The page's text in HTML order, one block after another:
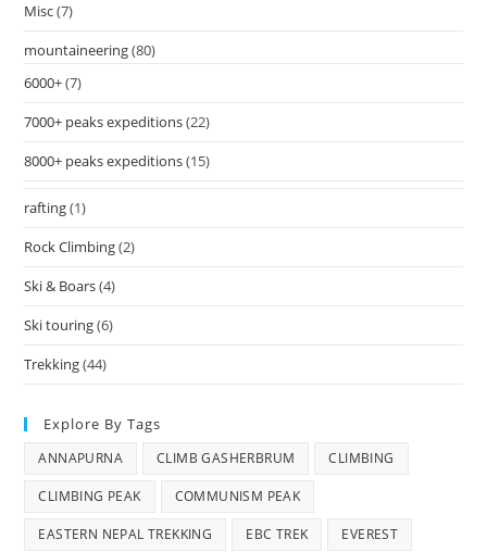
Misc(7)
mountaineering(80)
6000+(7)
7000+ peaks expeditions(22)
8000+ peaks expeditions(15)
rafting(1)
Rock Climbing(2)
Ski & Boars(4)
Ski touring(6)
Trekking(44)
Explore By Tags
ANNAPURNA CLIMB GASHERBRUM CLIMBING
CLIMBING PEAK COMMUNISM PEAK
EASTERN NEPAL TREKKING EBC TREK EVEREST